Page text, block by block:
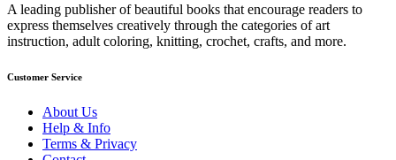
A leading publisher of beautiful books that encourage readers to
express themselves creatively through the categories of art
instruction, adult coloring, knitting, crochet, crafts, and more.
Customer Service
About Us
Help & Info
Terms & Privacy